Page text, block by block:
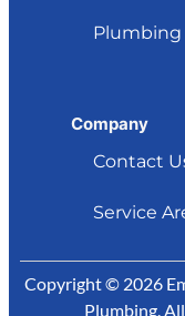
Plumbing
Company
Contact
Service
Copyright © 2026
Plumbing.